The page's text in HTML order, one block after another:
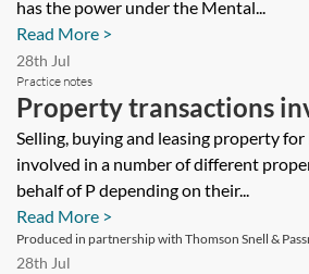
has the power under the Mental...
Read More >
28th Jul
Practice notes
Property transactions
protected persons
Selling, buying and leasing property for
involved in a number of different
behalf of P depending on their...
Read More >
Produced in partnership with Thomson Snell &
28th Jul